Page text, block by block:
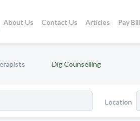
About Us Contact Us Articles Pay Bill
Dig Counselling
Location